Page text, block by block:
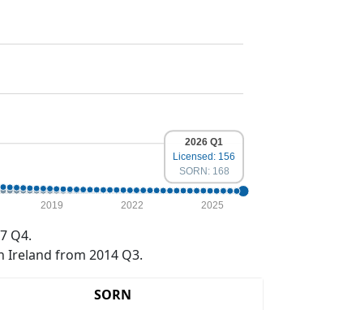
2019 2022 2025
2026 Q1
Licensed: 156
SORN: 168
Q4.
Ireland from 2014 Q3.
SORN